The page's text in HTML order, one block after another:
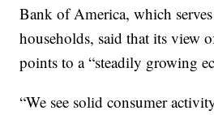
Bank of America, which
households, said that its view
points to a “steadily growing
“We see solid consumer